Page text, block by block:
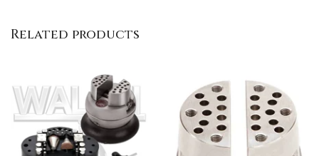
Related products